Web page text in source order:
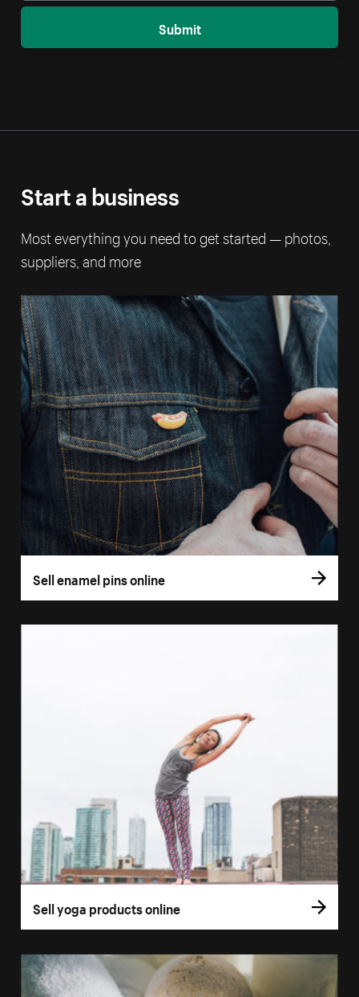
Submit
Start a business
Most everything you need to get started — photos,
suppliers, and more
Sell enamel pins online
Sell yoga products online